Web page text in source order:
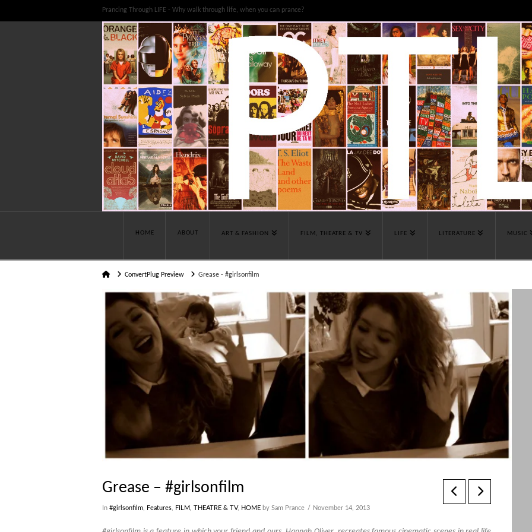
Prancing Through LIFE - Why walk through life, when you can prance?
HOME ABOUT ART & FASHION FILM, THEATRE & TV LIFE LITERATURE MUSIC
HomeConvertPlug Preview Grease - #girlsonfilm
Grease – #girlsonfilm
In #girlsonfilm, Features, FILM, THEATRE & TV, HOME by Sam Prance November 14, 2013